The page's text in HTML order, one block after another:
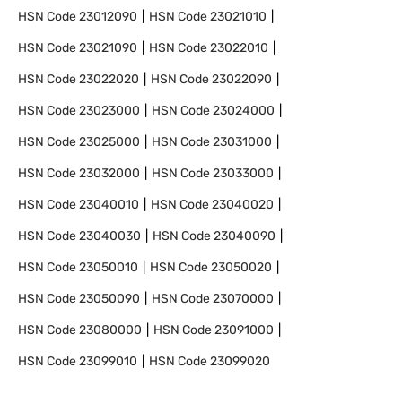
HSN Code23012090 HSN Code23021010
HSN Code23021090 HSN Code23022010
HSN Code23022020 HSN Code23022090
HSN Code23023000 HSN Code23024000
HSN Code23025000 HSN Code23031000
HSN Code23032000 HSN Code23033000
HSN Code23040010 HSN Code23040020
HSN Code23040030 HSN Code23040090
HSN Code23050010 HSN Code23050020
HSN Code23050090 HSN Code23070000
HSN Code23080000 HSN Code23091000
HSN Code23099010 HSN Code23099020